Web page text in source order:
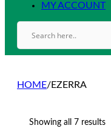
MY ACCOUNT
HOME/EZERRA
Showing all 7 results